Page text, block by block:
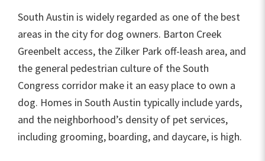
South Austin is widely regarded as one of the best
areas in the city for dog owners. Barton Creek
Greenbelt access, the Zilker Park off-leash area, and
the general pedestrian culture of the South
Congress corridor make it an easy place to own a
dog. Homes in South Austin typically include yards,
and the neighborhood’s density of pet services,
including grooming, boarding, and daycare, is high.